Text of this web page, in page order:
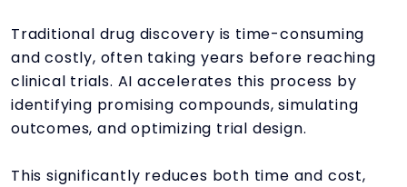
Traditional drug discovery is time-consuming
and costly, often taking years before reaching
clinical trials. AI accelerates this process by
identifying promising compounds, simulating
outcomes, and optimizing trial design.
This significantly reduces both time and cost,